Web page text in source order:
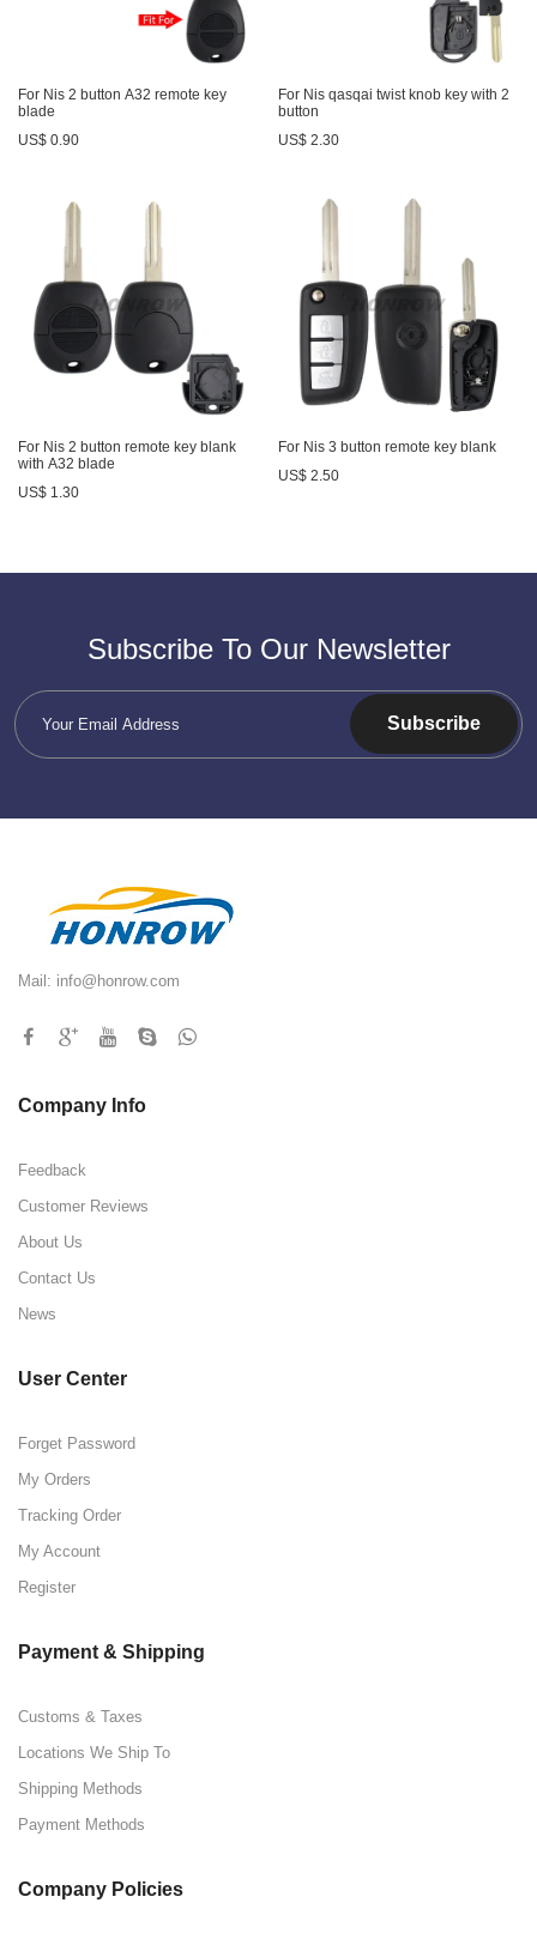
For Nis 2 button A32 remote key
blade
US$ 0.90
For Nis qasqai twist knob key with 2
button
US$ 2.30
For Nis 2 button remote key blank
with A32 blade
US$ 1.30
For Nis 3 button remote key blank
US$ 2.50
Subscribe To Our Newsletter
Subscribe
Mail: info@honrow.com
Company Info
Feedback
Customer Reviews
About Us
Contact Us
News
User Center
Forget Password
My Orders
Tracking Order
My Account
Register
Payment & Shipping
Customs & Taxes
Locations We Ship To
Shipping Methods
Payment Methods
Company Policies